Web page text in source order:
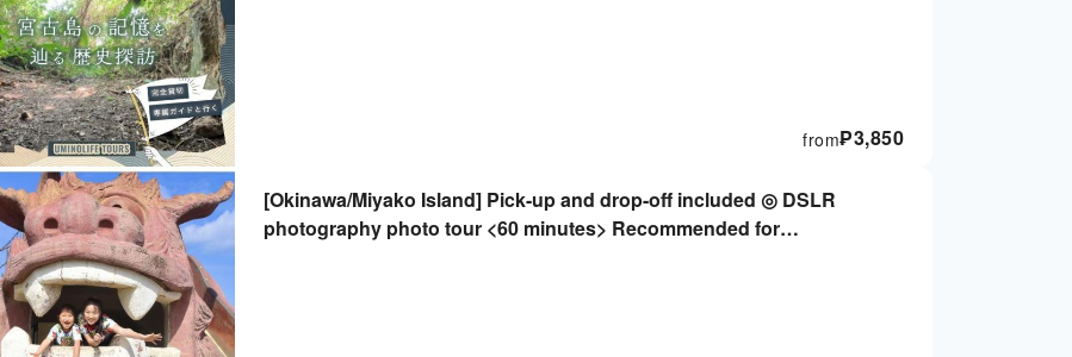
₱3,850
from
[Okinawa/Miyako Island] Pick-up and drop-off included ◎ DSLR
photography photo tour <60 minutes> Recommended for